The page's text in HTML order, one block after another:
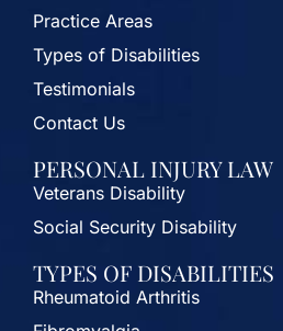
Practice Areas
Types of Disabilities
Testimonials
Contact Us
PERSONAL INJURY LAW
Veterans Disability
Social Security Disability
TYPES OF DISABILITIES
Rheumatoid Arthritis